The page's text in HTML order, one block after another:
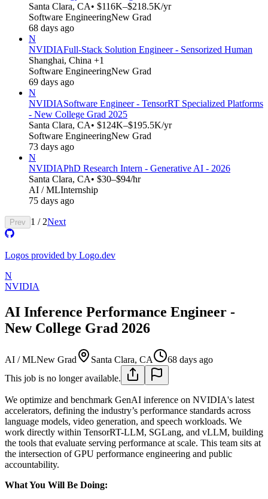
Santa Clara, CA• $116K–$218.5K/yr
Software EngineeringNew Grad
68 days ago
N
NVIDIAFull-Stack Solution Engineer - Sensorized Human
Shanghai, China +1
Software EngineeringNew Grad
69 days ago
N
NVIDIASoftware Engineer - TensorRT Specialized Platforms
- New College Grad 2025
Santa Clara, CA• $124K–$195.5K/yr
Software EngineeringNew Grad
73 days ago
N
NVIDIAPhD Research Intern - Generative AI - 2026
Santa Clara, CA• $30–$94/hr
AI / MLInternship
75 days ago
Prev 1 / 2Next
Logos provided by Logo.dev
N
NVIDIA
AI Inference Performance Engineer -
New College Grad 2026
AI / MLNew Grad Santa Clara, CA
68 days ago
This job is no longer available.
We optimize and benchmark GenAI inference on NVIDIA's latest
accelerators, defining the industry’s performance standards across
language models, video generation, and speech workloads. We
work directly within TensorRT-LLM, SGLang, and vLLM, building
the tools that evaluate serving performance at scale. This team sits at
the intersection of GPU performance engineering and public
accountability.
What You Will Be Doing: